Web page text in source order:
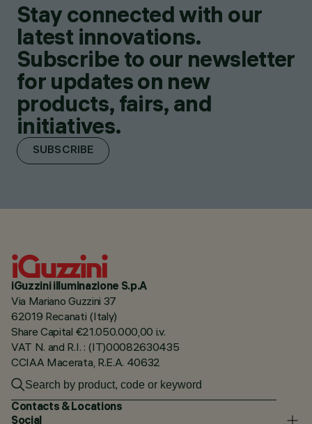
Stay connected with our
latest innovations.
Subscribe to our newsletter
for updates on new
products, fairs, and
initiatives.
SUBSCRIBE
iGuzzini illuminazione S.p.A
Via Mariano Guzzini 37
62019 Recanati (Italy)
Share Capital €21.050.000,00 i.v.
VAT N. and R.I. : (IT)00082630435
CCIAA Macerata, R.E.A. 40632
Contacts & Locations
Social